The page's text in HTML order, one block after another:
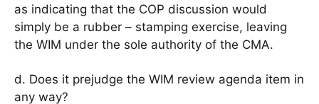
as indicating that the COP discussion would
simply be a rubber – stamping exercise, leaving
the WIM under the sole authority of the CMA.
d. Does it prejudge the WIM review agenda item in
any way?